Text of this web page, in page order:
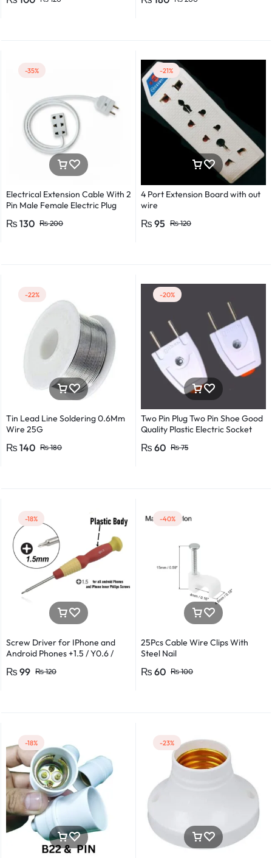
Detector Electrical Screwdriver
Power detector
-35%
Electrical Extension Cable With 2
Pin Male Female Electric Plug
Lengths for Multipurpose Use
₨200
₨ 130
-21%
4 Port Extension Board with out
wire
₨120
₨ 95
-22%
Tin Lead Line Soldering 0.6Mm
Wire 25G
₨180
₨ 140
-20%
Two Pin Plug Two Pin Shoe Good
Quality Plastic Electric Socket
₨75
₨ 60
-18%
Screw Driver for IPhone and
Android Phones +1.5 / Y0.6 /
₨120
₨ 99
-40%
25Pcs Cable Wire Clips With
Steel Nail
₨100
₨ 60
-18% -23%